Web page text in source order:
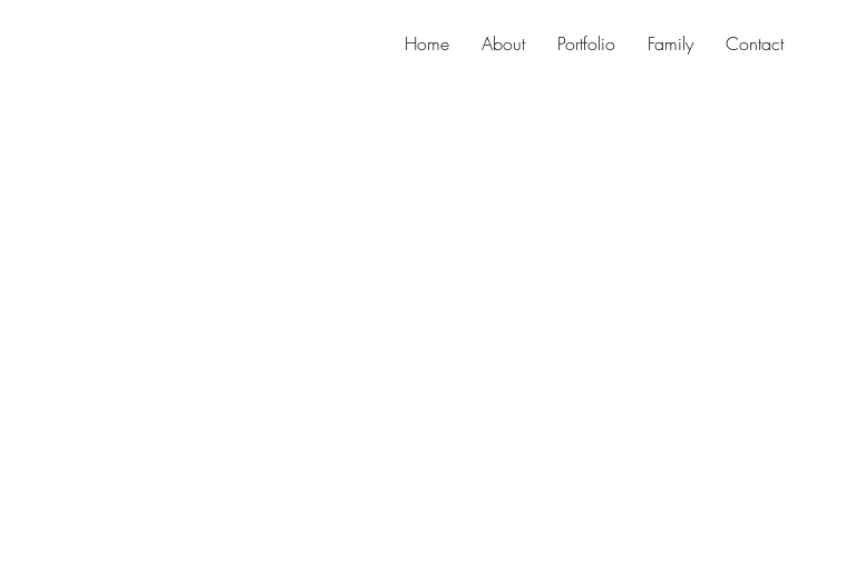
Home About Portfolio Family Contact